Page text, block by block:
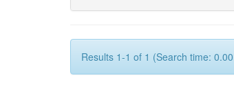
Results 1-1 of 1 (Search time: